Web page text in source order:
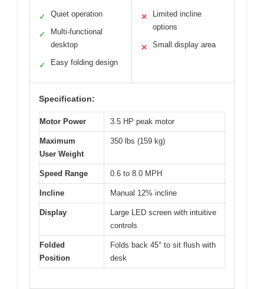
✓ Quiet operation
✓
Multi-functional
desktop
✓ Easy folding design
✕
Limited incline
options
✕ Small display area
Specification:
Motor Power 3.5 HP peak motor
Maximum
User Weight
350 lbs (159 kg)
Speed Range 0.6 to 8.0 MPH
Incline Manual 12% incline
Display
Large LED screen with intuitive
controls
Folded
Position
Folds back 45° to sit flush with
desk